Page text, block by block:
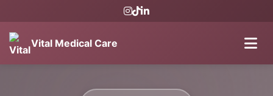
Vital Medical Care